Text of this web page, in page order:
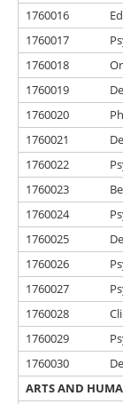
1760016
1760017
1760018
1760019
1760020
1760021
1760022
1760023
1760024
1760025
1760026
1760027
1760028
1760029
1760030
ARTS AND